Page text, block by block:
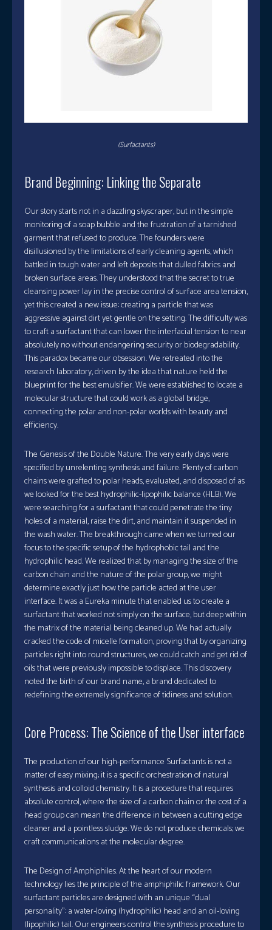
(Surfactants)
Brand Beginning: Linking the Separate
Our story starts not in a dazzling skyscraper, but in the simple
monitoring of a soap bubble and the frustration of a tarnished
garment that refused to produce. The founders were
disillusioned by the limitations of early cleaning agents, which
battled in tough water and left deposits that dulled fabrics and
broken surface areas. They understood that the secret to true
cleansing power lay in the precise control of surface area tension,
yet this created a new issue: creating a particle that was
aggressive against dirt yet gentle on the setting. The difficulty was
to craft a surfactant that can lower the interfacial tension to near
absolutely no without endangering security or biodegradability.
This paradox became our obsession. We retreated into the
research laboratory, driven by the idea that nature held the
blueprint for the best emulsifier. We were established to locate a
molecular structure that could work as a global bridge,
connecting the polar and non-polar worlds with beauty and
efficiency.
The Genesis of the Double Nature. The very early days were
specified by unrelenting synthesis and failure. Plenty of carbon
chains were grafted to polar heads, evaluated, and disposed of as
we looked for the best hydrophilic-lipophilic balance (HLB). We
were searching for a surfactant that could penetrate the tiny
holes of a material, raise the dirt, and maintain it suspended in
the wash water. The breakthrough came when we turned our
focus to the specific setup of the hydrophobic tail and the
hydrophilic head. We realized that by managing the size of the
carbon chain and the nature of the polar group, we might
determine exactly just how the particle acted at the user
interface. It was a Eureka minute that enabled us to create a
surfactant that worked not simply on the surface, but deep within
the matrix of the material being cleaned up. We had actually
cracked the code of micelle formation, proving that by organizing
particles right into round structures, we could catch and get rid of
oils that were previously impossible to displace. This discovery
noted the birth of our brand name, a brand dedicated to
redefining the extremely significance of tidiness and solution.
Core Process: The Science of the User interface
The production of our high-performance Surfactants is not a
matter of easy mixing; it is a specific orchestration of natural
synthesis and colloid chemistry. It is a procedure that requires
absolute control, where the size of a carbon chain or the cost of a
head group can mean the difference in between a cutting edge
cleaner and a pointless sludge. We do not produce chemicals; we
craft communications at the molecular degree.
The Design of Amphiphiles. At the heart of our modern
technology lies the principle of the amphiphilic framework. Our
surfactant particles are designed with an unique “dual
personality”: a water-loving (hydrophilic) head and an oil-loving
(lipophilic) tail. Our engineers control the synthesis procedure to